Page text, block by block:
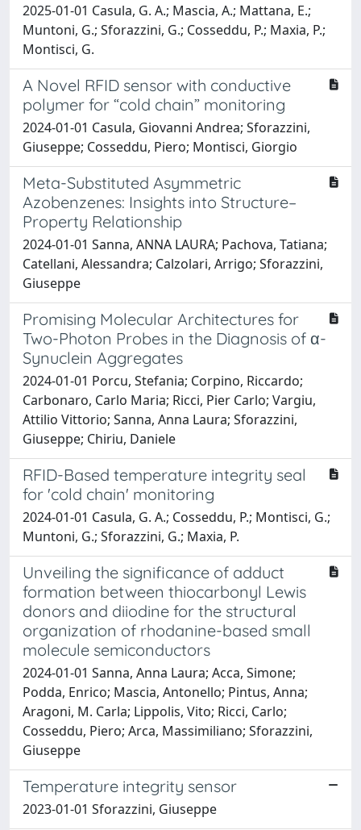
2025-01-01 Casula, G. A.; Mascia, A.; Mattana, E.;
Muntoni, G.; Sforazzini, G.; Cosseddu, P.; Maxia, P.;
Montisci, G.
A Novel RFID sensor with conductive
polymer for “cold chain” monitoring
2024-01-01 Casula, Giovanni Andrea; Sforazzini,
Giuseppe; Cosseddu, Piero; Montisci, Giorgio
Meta-Substituted Asymmetric
Azobenzenes: Insights into Structure–
Property Relationship
2024-01-01 Sanna, ANNA LAURA; Pachova, Tatiana;
Catellani, Alessandra; Calzolari, Arrigo; Sforazzini,
Giuseppe
Promising Molecular Architectures for
Two-Photon Probes in the Diagnosis of α-
Synuclein Aggregates
2024-01-01 Porcu, Stefania; Corpino, Riccardo;
Carbonaro, Carlo Maria; Ricci, Pier Carlo; Vargiu,
Attilio Vittorio; Sanna, Anna Laura; Sforazzini,
Giuseppe; Chiriu, Daniele
RFID-Based temperature integrity seal
for 'cold chain' monitoring
2024-01-01 Casula, G. A.; Cosseddu, P.; Montisci, G.;
Muntoni, G.; Sforazzini, G.; Maxia, P.
Unveiling the significance of adduct
formation between thiocarbonyl Lewis
donors and diiodine for the structural
organization of rhodanine-based small
molecule semiconductors
2024-01-01 Sanna, Anna Laura; Acca, Simone;
Podda, Enrico; Mascia, Antonello; Pintus, Anna;
Aragoni, M. Carla; Lippolis, Vito; Ricci, Carlo;
Cosseddu, Piero; Arca, Massimiliano; Sforazzini,
Giuseppe
Temperature integrity sensor
2023-01-01 Sforazzini, Giuseppe